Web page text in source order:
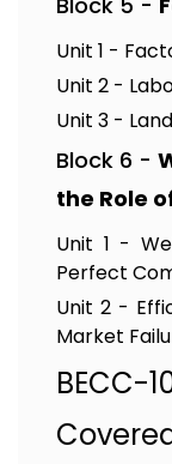
Unit 1 -
Unit 2 -
Unit 3 -
Block 6 -
the Role
Unit 1 -
Perfect
Unit 2 -
Market
BECC-